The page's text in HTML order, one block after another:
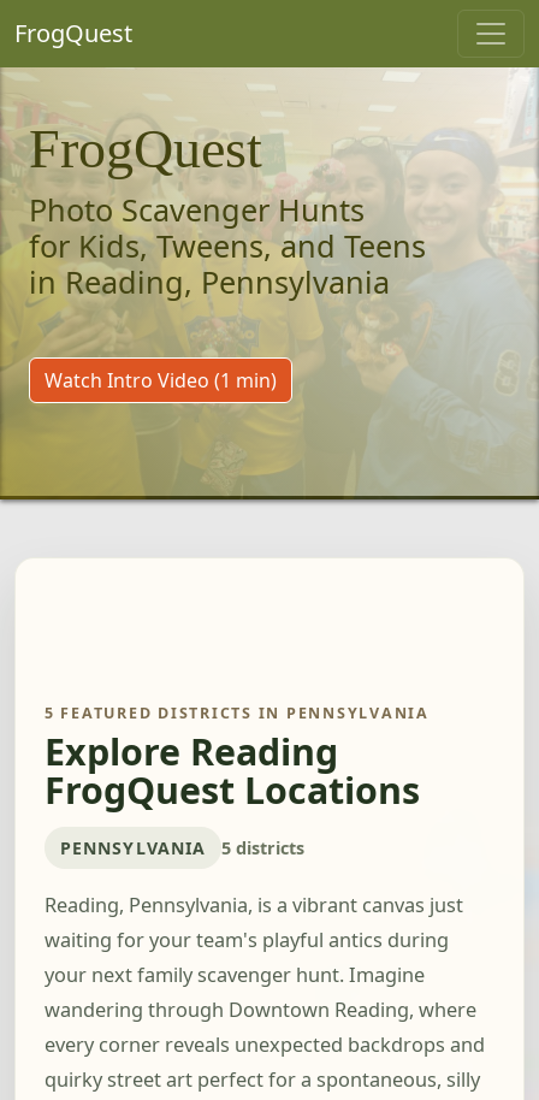
FrogQuest
FrogQuest
Photo Scavenger Hunts
for Kids, Tweens, and Teens
in Reading, Pennsylvania
Watch Intro Video (1 min)
5 FEATURED DISTRICTS IN PENNSYLVANIA
Explore Reading
FrogQuest Locations
PENNSYLVANIA 5 districts
Reading, Pennsylvania, is a vibrant canvas just
waiting for your team's playful antics during
your next family scavenger hunt. Imagine
wandering through Downtown Reading, where
every corner reveals unexpected backdrops and
quirky street art perfect for a spontaneous, silly